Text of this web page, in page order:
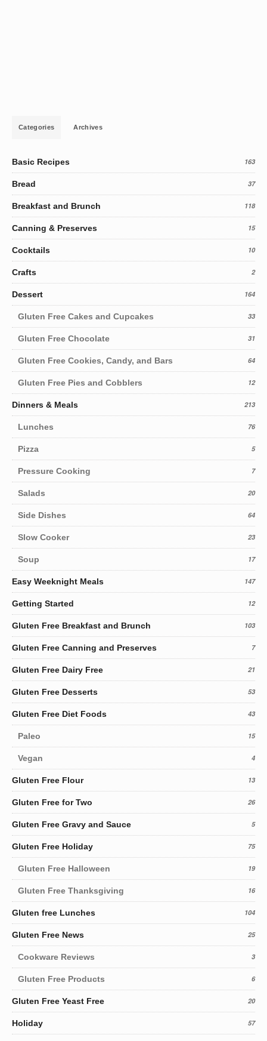
Categories Archives
Basic Recipes 163
Bread 37
Breakfast and Brunch 118
Canning & Preserves 15
Cocktails 10
Crafts 2
Dessert 164
Gluten Free Cakes and Cupcakes 33
Gluten Free Chocolate 31
Gluten Free Cookies, Candy, and Bars 64
Gluten Free Pies and Cobblers 12
Dinners & Meals 213
Lunches 76
Pizza 5
Pressure Cooking 7
Salads 20
Side Dishes 64
Slow Cooker 23
Soup 17
Easy Weeknight Meals 147
Getting Started 12
Gluten Free Breakfast and Brunch 103
Gluten Free Canning and Preserves 7
Gluten Free Dairy Free 21
Gluten Free Desserts 53
Gluten Free Diet Foods 43
Paleo 15
Vegan 4
Gluten Free Flour 13
Gluten Free for Two 26
Gluten Free Gravy and Sauce 5
Gluten Free Holiday 75
Gluten Free Halloween 19
Gluten Free Thanksgiving 16
Gluten free Lunches 104
Gluten Free News 25
Cookware Reviews 3
Gluten Free Products 6
Gluten Free Yeast Free 20
Holiday 57